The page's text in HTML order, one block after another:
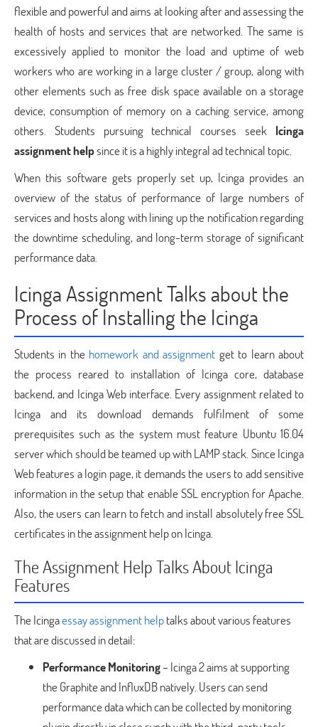
flexible and powerful and aims at looking after and assessing the
health of hosts and services that are networked. The same is
excessively applied to monitor the load and uptime of web
workers who are working in a large cluster / group, along with
other elements such as free disk space available on a storage
device, consumption of memory on a caching service, among
others. Students pursuing technical courses seek Icinga
assignment helpsince it is a highly integral ad technical topic.
When this software gets properly set up, Icinga provides an
overview of the status of performance of large numbers of
services and hosts along with lining up the notification regarding
the downtime scheduling, and long-term storage of significant
performance data.
Icinga Assignment Talks about the
Process of Installing the Icinga
Students in the homework and assignment get to learn about
the process reared to installation of Icinga core, database
backend, and Icinga Web interface. Every assignment related to
Icinga and its download demands fulfilment of some
prerequisites such as the system must feature Ubuntu 16.04
server which should be teamed up with LAMP stack. Since Icinga
Web features a login page, it demands the users to add sensitive
information in the setup that enable SSL encryption for Apache.
Also, the users can learn to fetch and install absolutely free SSL
certificates in the assignment help on Icinga.
The Assignment Help Talks About Icinga
Features
The Icingaessay assignment helptalks about various features
that are discussed in detail:
Performance Monitoring– Icinga 2 aims at supporting
the Graphite and InfluxDB natively. Users can send
performance data which can be collected by monitoring